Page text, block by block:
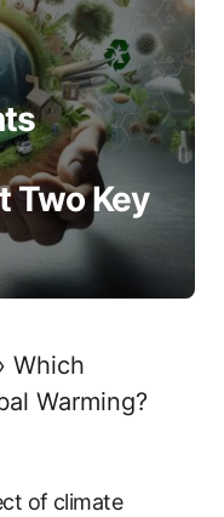
Two Key
Which
Warming?
of climate